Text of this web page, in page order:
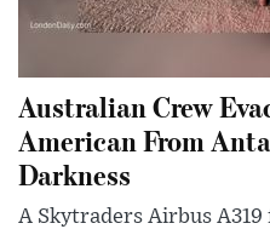
Australian Crew
American From
Darkness
A Skytraders Airbus